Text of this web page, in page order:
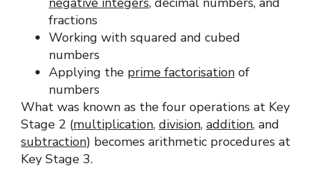
fractions
Working with squared and cubed
numbers
Applying the prime factorisation of
numbers
What was known as the four operations at Key
Stage 2 (multiplication, division, addition, and
subtraction) becomes arithmetic procedures at
Key Stage 3.